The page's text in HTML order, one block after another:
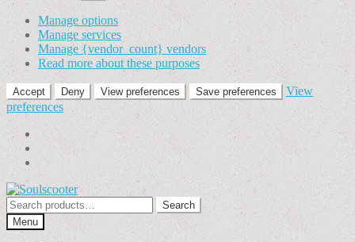
Manage options
Manage services
Manage {vendor_count} vendors
Read more about these purposes
Accept Deny View preferences Save preferences
View
preferences
Skip
to
navigation
Skip
to
content
Search
for:
Search
Menu